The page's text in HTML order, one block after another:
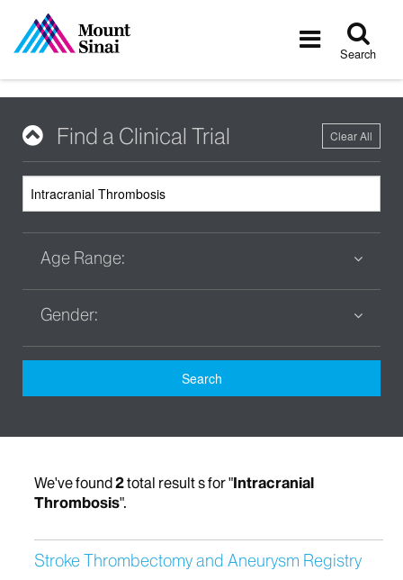
Toggle
Search
Find a Clinical Trial Clear All
Age Range:
Gender:
Search
We've found2total result s for "Intracranial
Thrombosis".
Stroke Thrombectomy and Aneurysm Registry